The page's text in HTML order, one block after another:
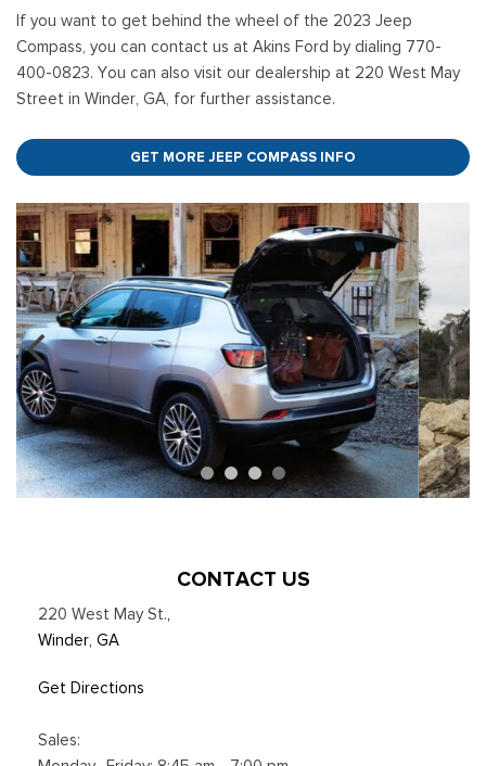
If you want to get behind the wheel of the 2023 Jeep
Compass, you can contact us at Akins Ford by dialing 770-
400-0823. You can also visit our dealership at 220 West May
Street in Winder, GA, for further assistance.
GET MORE JEEP COMPASS INFO
CONTACT US
220 West May St.,
Winder, GA
Get Directions
Sales: